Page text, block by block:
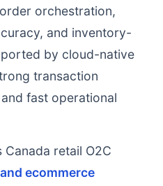
orchestration,
and inventory-
by cloud-native
transaction
fast operational
retail O2C
ecommerce